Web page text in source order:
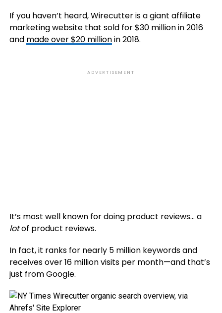
If you haven’t heard, Wirecutter is a giant affiliate
marketing website that sold for $30 million in 2016
and made over $20 millionin 2018.
ADVERTISEMENT
It’s most well known for doing product reviews… a
lotof product reviews.
In fact, it ranks for nearly 5 million keywords and
receives over 16 million visits per month—and that’s
just from Google.